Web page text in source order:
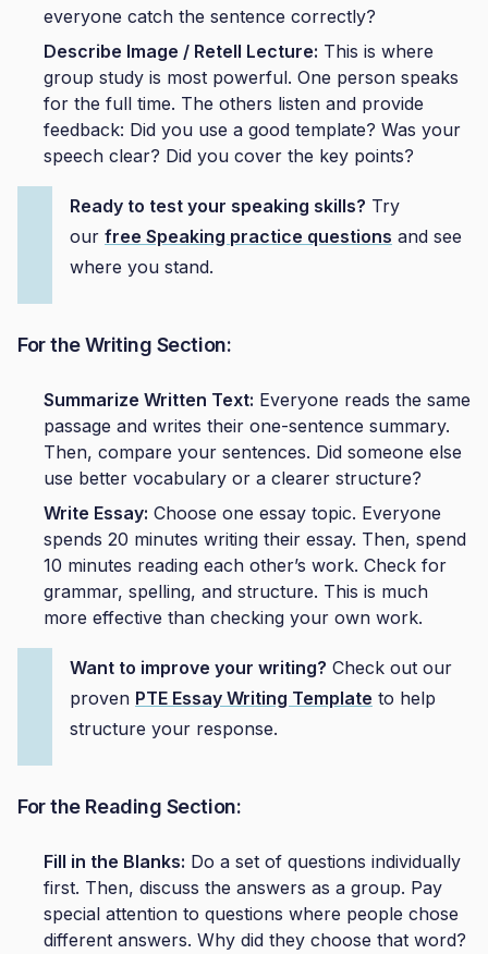
everyone catch the sentence correctly?
Describe Image / Retell Lecture: This is where
group study is most powerful. One person speaks
for the full time. The others listen and provide
feedback: Did you use a good template? Was your
speech clear? Did you cover the key points?
Ready to test your speaking skills? Try
our free Speaking practice questions and see
where you stand.
For the Writing Section:
Summarize Written Text: Everyone reads the same
passage and writes their one-sentence summary.
Then, compare your sentences. Did someone else
use better vocabulary or a clearer structure?
Write Essay: Choose one essay topic. Everyone
spends 20 minutes writing their essay. Then, spend
10 minutes reading each other’s work. Check for
grammar, spelling, and structure. This is much
more effective than checking your own work.
Want to improve your writing? Check out our
proven PTE Essay Writing Template to help
structure your response.
For the Reading Section:
Fill in the Blanks: Do a set of questions individually
first. Then, discuss the answers as a group. Pay
special attention to questions where people chose
different answers. Why did they choose that word?